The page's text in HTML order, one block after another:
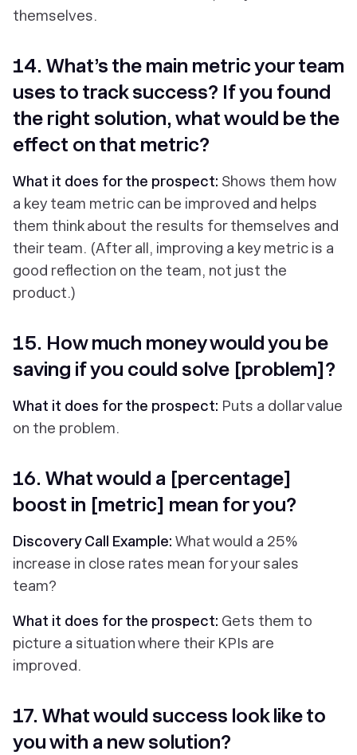
themselves.
14. What’s the main metric your team
uses to track success? If you found
the right solution, what would be the
effect on that metric?
What it does for the prospect: Shows them how
a key team metric can be improved and helps
them think about the results for themselves and
their team. (After all, improving a key metric is a
good reflection on the team, not just the
product.)
15. How much money would you be
saving if you could solve [problem]?
What it does for the prospect: Puts a dollar value
on the problem.
16. What would a [percentage]
boost in [metric] mean for you?
Discovery Call Example: What would a 25%
increase in close rates mean for your sales
team?
What it does for the prospect: Gets them to
picture a situation where their KPIs are
improved.
17. What would success look like to
you with a new solution?